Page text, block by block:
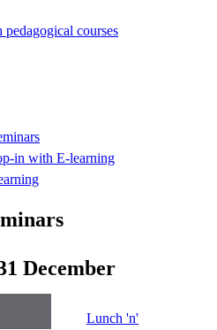
courses
in with E-learning
December
Lunch 'n'